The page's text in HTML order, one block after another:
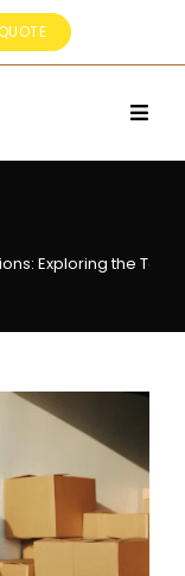
Exploring the Top